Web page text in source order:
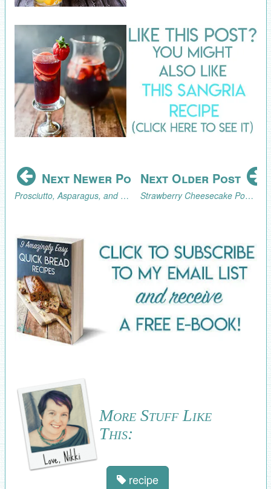
Next Newer Post
Prosciutto, Asparagus, and Mushroom Pasta
Next Older Post
Strawberry Cheesecake Popsicles
More Stuff Like
This:
recipe